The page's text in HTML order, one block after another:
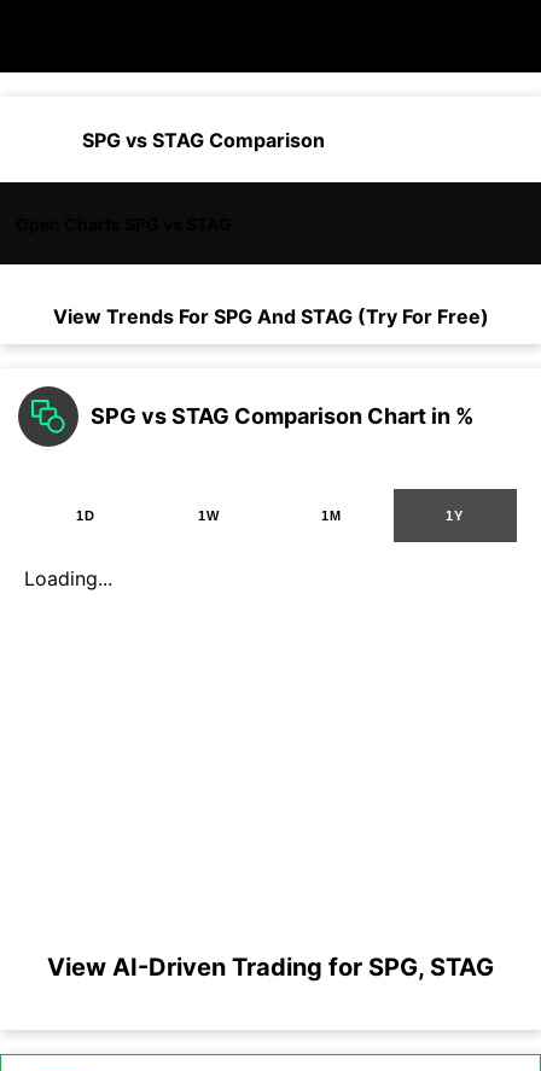
SPG vs STAG Comparison
View Trends For SPGAnd STAG (Try For Free)
SPG vs STAG Comparison Chart in %
1D 1W 1M 1Y
Loading...
View AI-Driven Trading for SPG, STAG